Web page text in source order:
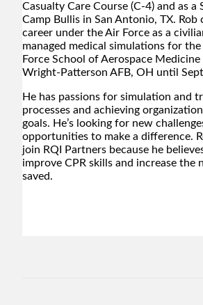
Casualty Care Course (C-4) and as
Camp Bullis in San Antonio, TX. Rob
career under the Air Force as a
managed medical simulations for
Force School of Aerospace
Wright-Patterson AFB, OH until
He has passions for simulation and
processes and achieving
goals. He’s looking for new
opportunities to make a difference.
join RQI Partners because he
improve CPR skills and increase the
saved.